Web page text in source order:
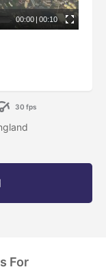
00:00 | 00:10
30 fps
For